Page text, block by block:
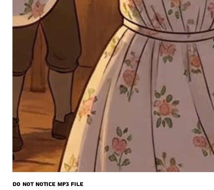
Do Not Notice MP3 file